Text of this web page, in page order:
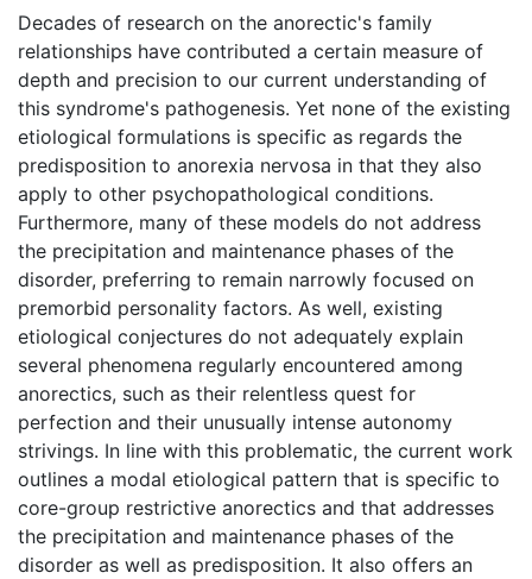
Decades of research on the anorectic's family
relationships have contributed a certain measure of
depth and precision to our current understanding of
this syndrome's pathogenesis. Yet none of the existing
etiological formulations is specific as regards the
predisposition to anorexia nervosa in that they also
apply to other psychopathological conditions.
Furthermore, many of these models do not address
the precipitation and maintenance phases of the
disorder, preferring to remain narrowly focused on
premorbid personality factors. As well, existing
etiological conjectures do not adequately explain
several phenomena regularly encountered among
anorectics, such as their relentless quest for
perfection and their unusually intense autonomy
strivings. In line with this problematic, the current work
outlines a modal etiological pattern that is specific to
core-group restrictive anorectics and that addresses
the precipitation and maintenance phases of the
disorder as well as predisposition. It also offers an